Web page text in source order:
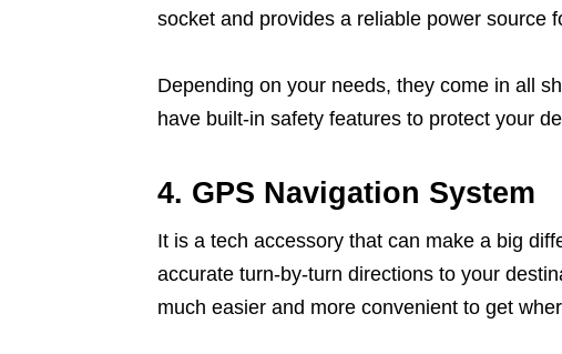
socket and provides a reliable power source
Depending on your needs, they come in all
have built-in safety features to protect your
4. GPS Navigation System
It is a tech accessory that can make a big
accurate turn-by-turn directions to your
much easier and more convenient to get